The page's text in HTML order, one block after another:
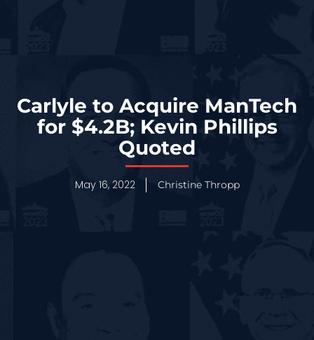
Carlyle to Acquire ManTech
for $4.2B; Kevin Phillips
Quoted
May 16, 2022 Christine Thropp